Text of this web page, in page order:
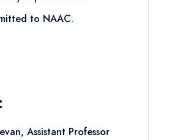
to NAAC.
Assistant Professor